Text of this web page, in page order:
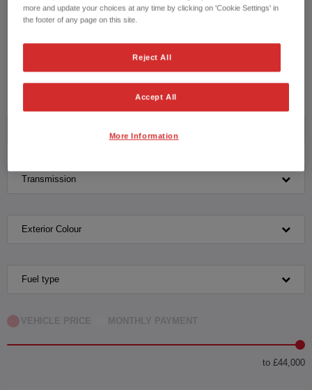
drive with our knowledgeable team please contact us on
CONTACT US NOW!
01642 685 006
Transmission
Exterior Colour
Fuel type
VEHICLE PRICE MONTHLY PAYMENT
to £44,000
more and update your choices at any time by clicking on 'Cookie Settings' in
the footer of any page on this site.
Reject All
Accept All
More Information